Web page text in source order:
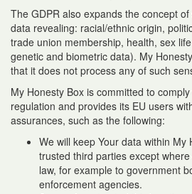
The GDPR also expands the concept
data revealing: racial/ethnic origin,
trade union membership, health, sex
genetic and biometric data). My
that it does not process any of such
My Honesty Box is committed to
regulation and provides its EU users
assurances, such as the following:
We will keep Your data within My
trusted third parties except
law, for example to government
enforcement agencies.